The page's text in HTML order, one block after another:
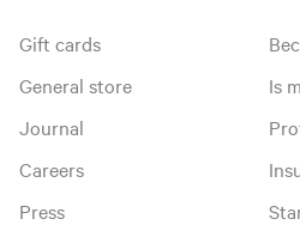
Gift cards
General store
Journal
Careers
Press
Is